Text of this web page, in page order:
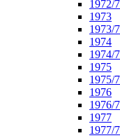
1972/
1973
1973/
1974
1974/
1975
1975/
1976
1976/
1977
1977/